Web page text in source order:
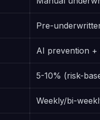
Pre-
AI prevention +
5-10% (risk-
Weekly/bi-